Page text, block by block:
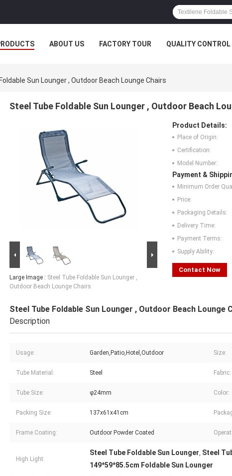
ABOUT US FACTORY TOUR QUALITY CONTROL
Sun Lounger , Outdoor Beach Lounge Chairs
Steel Tube Foldable Sun Lounger , Outdoor Beach
Large Image : Steel Tube Foldable Sun Lounger ,
Outdoor Beach Lounge Chairs
Product Details:
Place of Origin:
Certification:
Model Number:
Payment &
Minimum Order
Price:
Packaging Details:
Delivery Time:
Payment Terms:
Supply Ability:
Contact Now
Steel Tube Foldable Sun Lounger , Outdoor Beach Lounge
Description
Usage: Garden,Patio,Hotel,Outdoor Size:
Tube Material: Steel Fabric:
Tube Size: φ24mm Color:
Packing Size: 137x61x41cm
Frame Coating: Outdoor Powder Coated
High Light:
Steel Tube Foldable Sun Lounger, Steel
149*59*85.5cm Foldable Sun Lounger